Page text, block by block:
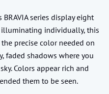
BRAVIA series display eight
individually, this
precise color needed on
faded shadows where you
Colors appear rich and
them to be seen.